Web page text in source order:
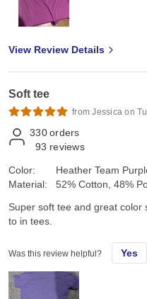
View Review Details
Soft tee
from Jessica on
330 orders
93 reviews
Color:
Material:
Heather Team
52% Cotton, 48%
Super soft tee and great color
to in tees.
Was this review helpful? Yes